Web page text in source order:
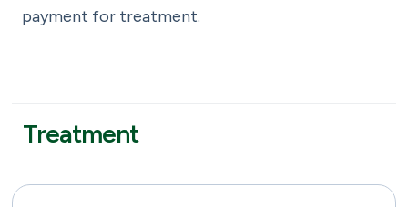
payment for treatment.
Treatment